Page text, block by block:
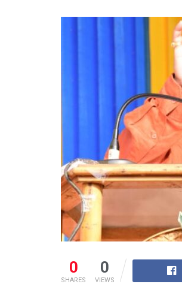
0
SHARES
0
VIEWS